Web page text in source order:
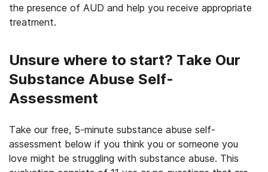
the presence of AUD and help you receive appropriate
treatment.
Unsure where to start? Take Our
Substance Abuse Self-
Assessment
Take our free, 5-minute substance abuse self-
assessment below if you think you or someone you
love might be struggling with substance abuse. This